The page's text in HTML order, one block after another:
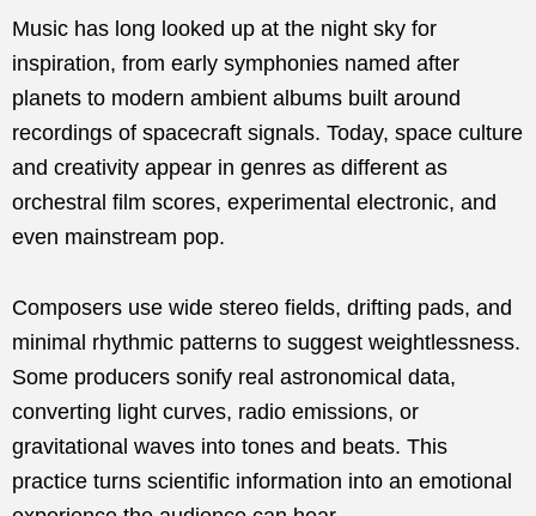
Music has long looked up at the night sky for
inspiration, from early symphonies named after
planets to modern ambient albums built around
recordings of spacecraft signals. Today, space culture
and creativity appear in genres as different as
orchestral film scores, experimental electronic, and
even mainstream pop.
Composers use wide stereo fields, drifting pads, and
minimal rhythmic patterns to suggest weightlessness.
Some producers sonify real astronomical data,
converting light curves, radio emissions, or
gravitational waves into tones and beats. This
practice turns scientific information into an emotional